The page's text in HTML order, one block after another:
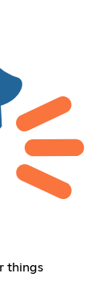
things